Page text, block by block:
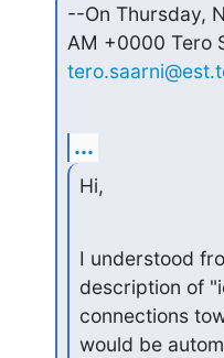
--On Thursday,
...
Hi,
I understood
description of
connections
would be